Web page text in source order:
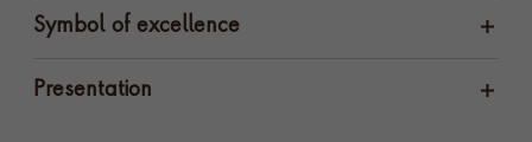
Symbol of excellence
Presentation